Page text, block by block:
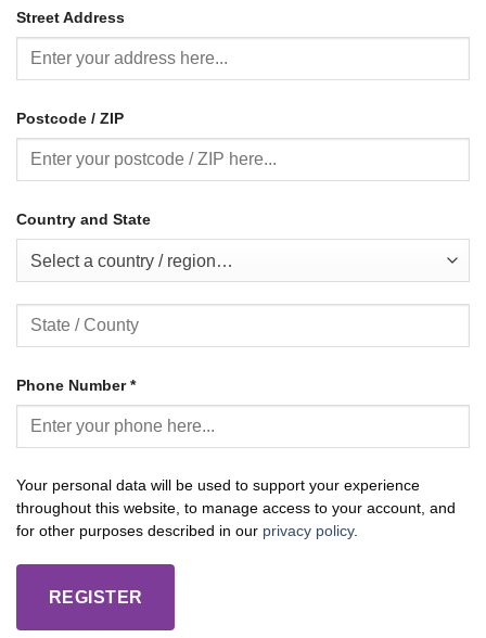
Street Address
Postcode / ZIP
Country and State
Select a country / region…
Phone Number*
Your personal data will be used to support your experience
throughout this website, to manage access to your account, and
for other purposes described in our privacy policy.
REGISTER